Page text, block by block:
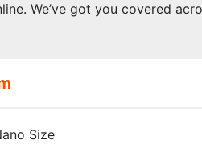
We’ve got you covered
Size